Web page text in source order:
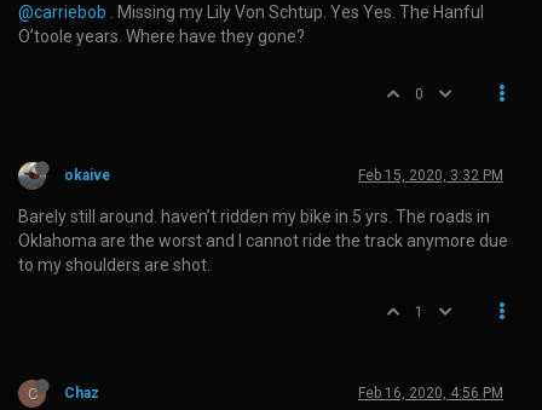
@carriebob . Missing my Lily Von Schtup. Yes Yes. The Hanful
O’toole years. Where have they gone?
0
okaive Feb 15, 2020, 3:32 PM
Barely still around. haven’t ridden my bike in 5 yrs. The roads in
Oklahoma are the worst and I cannot ride the track anymore due
to my shoulders are shot.
1
C Chaz Feb 16, 2020, 4:56 PM